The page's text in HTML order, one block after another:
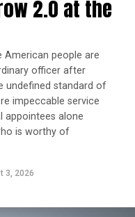
to Rev. Barber
2.0 at the
American people are
officer after
undefined standard of
impeccable service
appointees alone
is worthy of
3, 2026